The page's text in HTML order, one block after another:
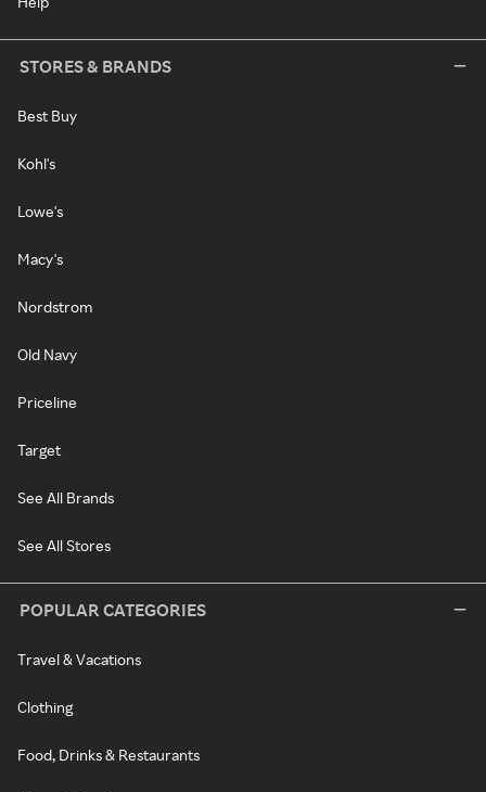
STORES & BRANDS
Best Buy
Kohl's
Lowe's
Macy's
Nordstrom
Old Navy
Priceline
Target
See All Brands
See All Stores
POPULAR CATEGORIES
Travel & Vacations
Clothing
Food, Drinks & Restaurants